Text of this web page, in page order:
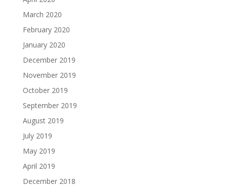
March 2020
February 2020
January 2020
December 2019
November 2019
October 2019
September 2019
August 2019
July 2019
May 2019
April 2019
December 2018